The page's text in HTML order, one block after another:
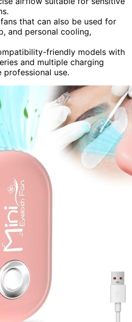
that can also be used for
and personal cooling,
friendly models with
and multiple charging
use.